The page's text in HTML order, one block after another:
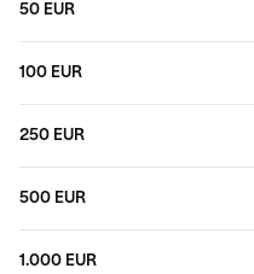
50 EUR
100 EUR
250 EUR
500 EUR
1.000 EUR